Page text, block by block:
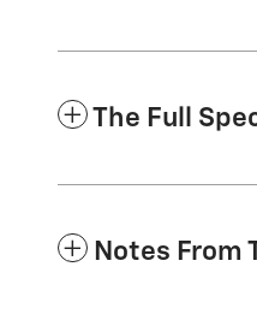
The Full
Notes From